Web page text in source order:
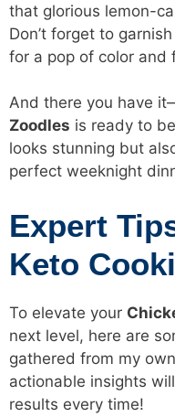
that glorious lemon-
Don’t forget to
for a pop of color and
And there you have
Zoodles is ready to
looks stunning but
perfect weeknight
Expert
Keto
To elevate your
next level, here are
gathered from my
actionable insights
results every time!